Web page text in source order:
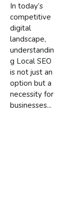
In today’s
competitive
digital
landscape,
understandin
g Local SEO
is not just an
option but a
necessity for
businesses...